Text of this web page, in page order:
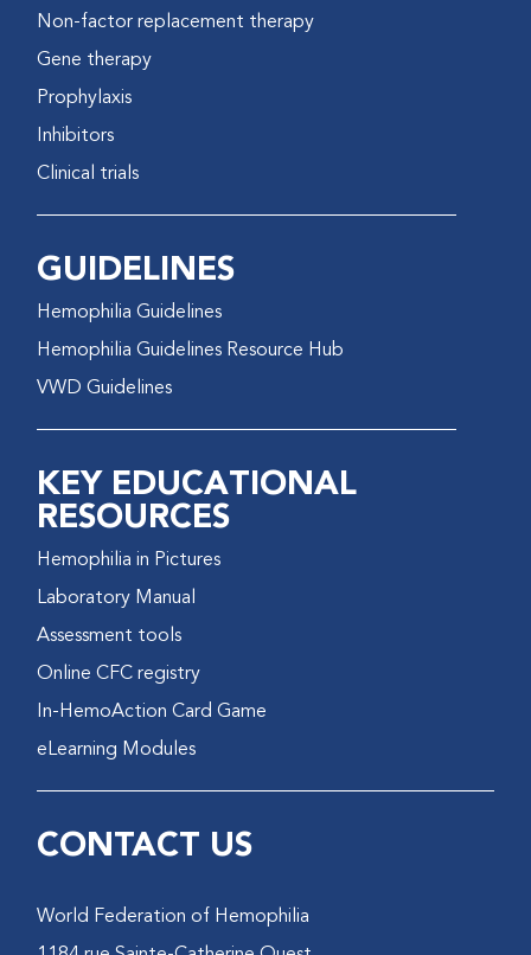
Non-factor replacement therapy
Gene therapy
Prophylaxis
Inhibitors
Clinical trials
GUIDELINES
Hemophilia Guidelines
Hemophilia Guidelines Resource Hub
VWD Guidelines
KEY EDUCATIONAL
RESOURCES
Hemophilia in Pictures
Laboratory Manual
Assessment tools
Online CFC registry
In-HemoAction Card Game
eLearning Modules
CONTACT US
World Federation of Hemophilia